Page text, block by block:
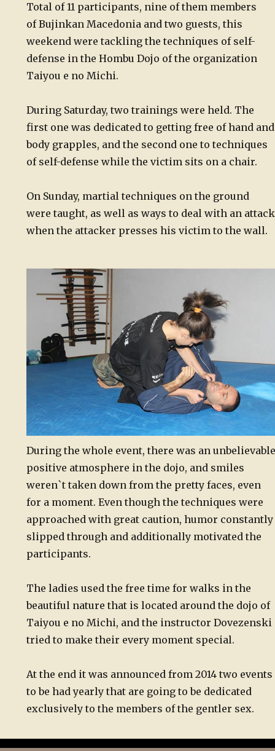
Total of 11 participants, nine of them members
of Bujinkan Macedonia and two guests, this
weekend were tackling the techniques of self-
defense in the Hombu Dojo of the organization
Taiyou e no Michi.
During Saturday, two trainings were held. The
first one was dedicated to getting free of hand and
body grapples, and the second one to techniques
of self-defense while the victim sits on a chair.
On Sunday, martial techniques on the ground
were taught, as well as ways to deal with an attack
when the attacker presses his victim to the wall.
During the whole event, there was an unbelievable
positive atmosphere in the dojo, and smiles
weren`t taken down from the pretty faces, even
for a moment. Even though the techniques were
approached with great caution, humor constantly
slipped through and additionally motivated the
participants.
The ladies used the free time for walks in the
beautiful nature that is located around the dojo of
Taiyou e no Michi, and the instructor Dovezenski
tried to make their every moment special.
At the end it was announced from 2014 two events
to be had yearly that are going to be dedicated
exclusively to the members of the gentler sex.